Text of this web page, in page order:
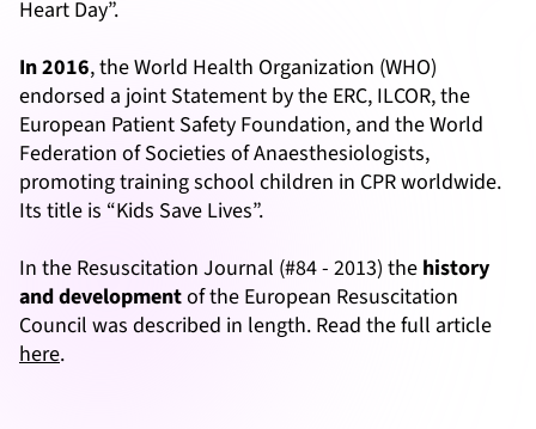
Heart Day”.
In 2016, the World Health Organization (WHO)
endorsed a joint Statement by the ERC, ILCOR, the
European Patient Safety Foundation, and the World
Federation of Societies of Anaesthesiologists,
promoting training school children in CPR worldwide.
Its title is “Kids Save Lives”.
In the Resuscitation Journal (#84 - 2013) the history
and developmentof the European Resuscitation
Council was described in length. Read the full article
here.